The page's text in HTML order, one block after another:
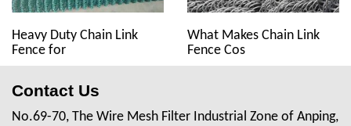
Heavy Duty Chain Link
Fence for
What Makes Chain Link
Fence Cos
Contact Us
No.69-70, The Wire Mesh Filter Industrial Zone of Anping,